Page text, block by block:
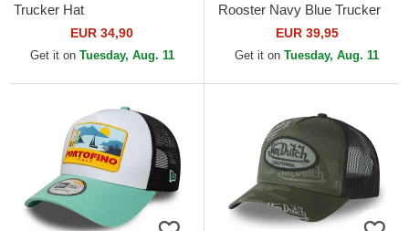
Trucker Hat
EUR 34,90
Get it on Tuesday, Aug. 11
Rooster Navy Blue Trucker
EUR 39,95
Get it on Tuesday, Aug. 11